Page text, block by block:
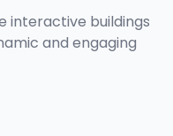
interactive buildings
and engaging